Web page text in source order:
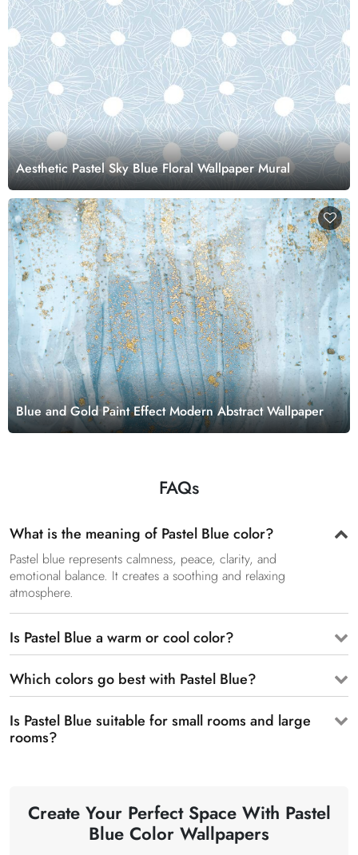
Aesthetic Pastel Sky Blue Floral Wallpaper Mural
Blue and Gold Paint Effect Modern Abstract Wallpaper
FAQs
What is the meaning of Pastel Blue color?
Pastel blue represents calmness, peace, clarity, and
emotional balance. It creates a soothing and relaxing
atmosphere.
Is Pastel Blue a warm or cool color?
Which colors go best with Pastel Blue?
Is Pastel Blue suitable for small rooms and large
rooms?
Create Your Perfect Space With Pastel
Blue Color Wallpapers